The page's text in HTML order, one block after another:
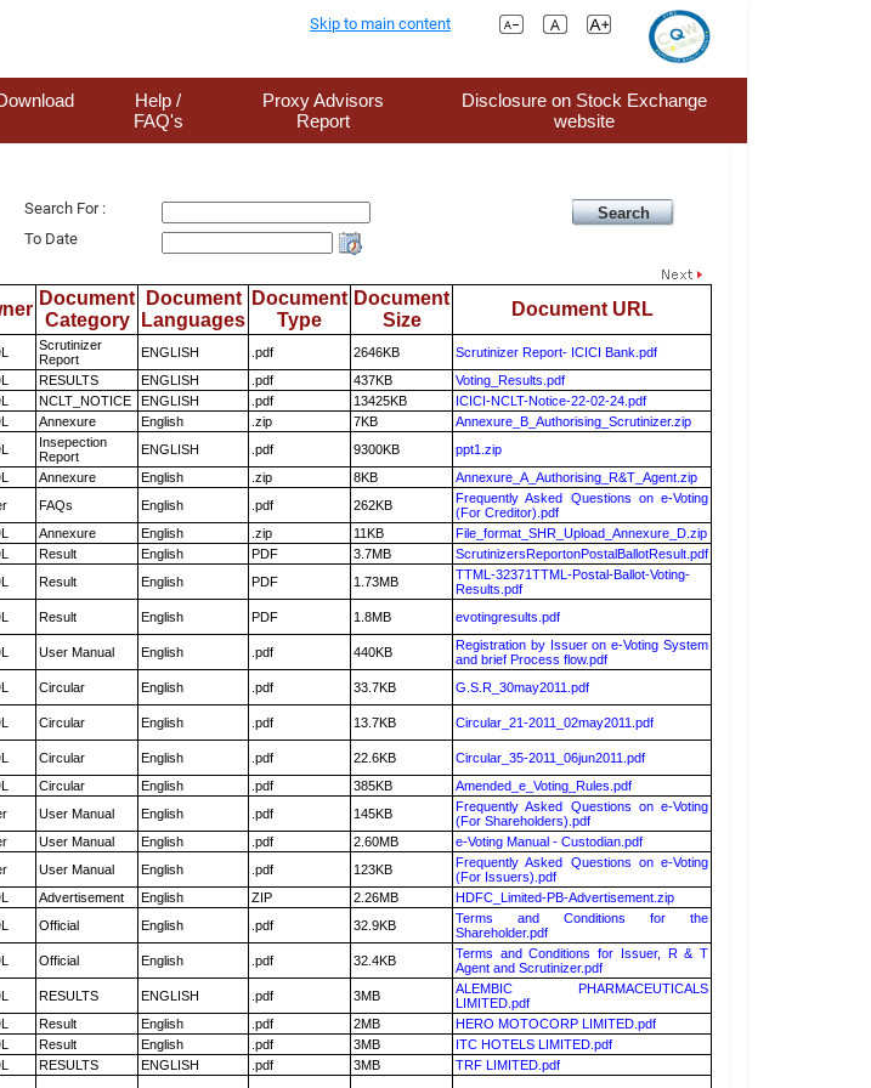
Skip to main content
Help /
FAQ's
Proxy Advisors
Report
Disclosure on Stock Exchange
website
Search For :
To Date
Document
Category
Document
Languages
Document
Type
Document
Size
Document URL
Scrutinizer
Report
ENGLISH .pdf 2646KB
Scrutinizer Report- ICICI Bank.pdf
RESULTS ENGLISH .pdf 437KB
Voting_Results.pdf
NCLT_NOTICE ENGLISH .pdf 13425KB
ICICI-NCLT-Notice-22-02-24.pdf
Annexure English .zip 7KB
Annexure_B_Authorising_Scrutinizer.zip
Insepection
Report
ENGLISH .pdf 9300KB
ppt1.zip
Annexure English .zip 8KB
Annexure_A_Authorising_R&T_Agent.zip
FAQs English .pdf 262KB
Frequently Asked Questions on e-Voting
(For Creditor).pdf
Annexure English .zip 11KB
File_format_SHR_Upload_Annexure_D.zip
Result English PDF 3.7MB
ScrutinizersReportonPostalBallotResult.pdf
Result English PDF 1.73MB
TTML-32371TTML-Postal-Ballot-Voting-
Results.pdf
Result English PDF 1.8MB evotingresults.pdf
User Manual English .pdf 440KB
Registration by Issuer on e-Voting System
and brief Process flow.pdf
Circular English .pdf 33.7KB G.S.R_30may2011.pdf
Circular English .pdf 13.7KB Circular_21-2011_02may2011.pdf
Circular English .pdf 22.6KB
Circular_35-2011_06jun2011.pdf
Circular English .pdf 385KB
Amended_e_Voting_Rules.pdf
User Manual English .pdf 145KB
Frequently Asked Questions on e-Voting
(For Shareholders).pdf
User Manual English .pdf 2.60MB
e-Voting Manual - Custodian.pdf
User Manual English .pdf 123KB
Frequently Asked Questions on e-Voting
(For Issuers).pdf
Advertisement English ZIP 2.26MB
HDFC_Limited-PB-Advertisement.zip
Official English .pdf 32.9KB
Terms and Conditions for the
Shareholder.pdf
Official English .pdf 32.4KB
Terms and Conditions for Issuer, R & T
Agent and Scrutinizer.pdf
RESULTS ENGLISH .pdf 3MB
ALEMBIC PHARMACEUTICALS
LIMITED.pdf
Result English .pdf 2MB
HERO MOTOCORP LIMITED.pdf
Result English .pdf 3MB
ITC HOTELS LIMITED.pdf
RESULTS ENGLISH .pdf 3MB
TRF LIMITED.pdf